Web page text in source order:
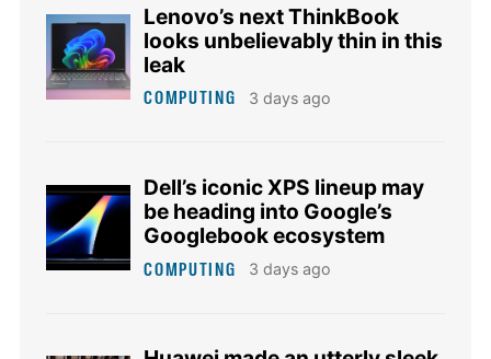
Lenovo’s next ThinkBook
looks unbelievably thin in this
leak
COMPUTING 3 days ago
Dell’s iconic XPS lineup may
be heading into Google’s
Googlebook ecosystem
COMPUTING 3 days ago